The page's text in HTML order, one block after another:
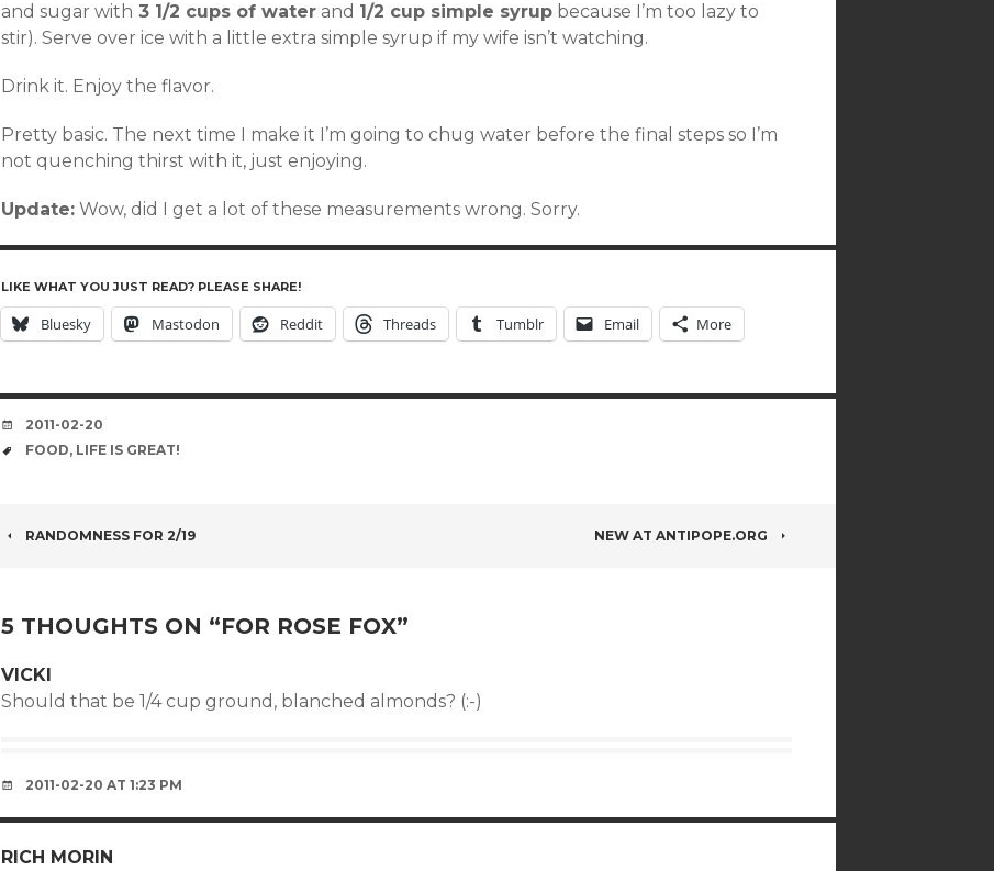
and sugar with 3 1/2 cups of water and 1/2 cup simple syrup because I’m too lazy to
stir). Serve over ice with a little extra simple syrup if my wife isn’t watching.
Drink it. Enjoy the flavor.
Pretty basic. The next time I make it I’m going to chug water before the final steps so I’m
not quenching thirst with it, just enjoying.
Update: Wow, did I get a lot of these measurements wrong. Sorry.
LIKE WHAT YOU JUST READ? PLEASE SHARE!
Bluesky Mastodon Reddit Threads Tumblr Email More
DATE
2011-02-20
TAGS
FOOD, LIFE IS GREAT!
POST
RANDOMNESS FOR 2/19 NEW AT ANTIPOPE.ORG
5 THOUGHTS ON “FOR ROSE FOX”
VICKI
Should that be 1/4 cup ground, blanched almonds? (:-)
2011-02-20 AT 1:23 PM
RICH MORIN